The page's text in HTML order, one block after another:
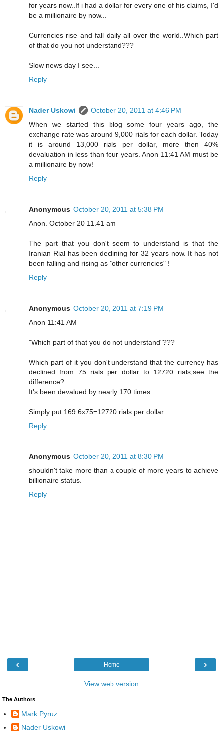
for years now..If i had a dollar for every one of his claims, I'd
be a millionaire by now...
Currencies rise and fall daily all over the world..Which part
of that do you not understand???
Slow news day I see...
Reply
Nader Uskowi
October 20, 2011 at 4:46 PM
When we started this blog some four years ago, the
exchange rate was around 9,000 rials for each dollar. Today
it is around 13,000 rials per dollar, more then 40%
devaluation in less than four years. Anon 11:41 AM must be
a millionaire by now!
Reply
Anonymous October 20, 2011 at 5:38 PM
Anon. October 20 11.41 am
The part that you don't seem to understand is that the
Iranian Rial has been declining for 32 years now. It has not
been falling and rising as "other currencies" !
Reply
Anonymous October 20, 2011 at 7:19 PM
Anon 11:41 AM
"Which part of that you do not understand"???
Which part of it you don't understand that the currency has
declined from 75 rials per dollar to 12720 rials,see the
difference?
It's been devalued by nearly 170 times.
Simply put 169.6x75=12720 rials per dollar.
Reply
Anonymous October 20, 2011 at 8:30 PM
shouldn't take more than a couple of more years to achieve
billionaire status.
Reply
‹ ›
Home
View web version
The Authors
Mark Pyruz
Nader Uskowi